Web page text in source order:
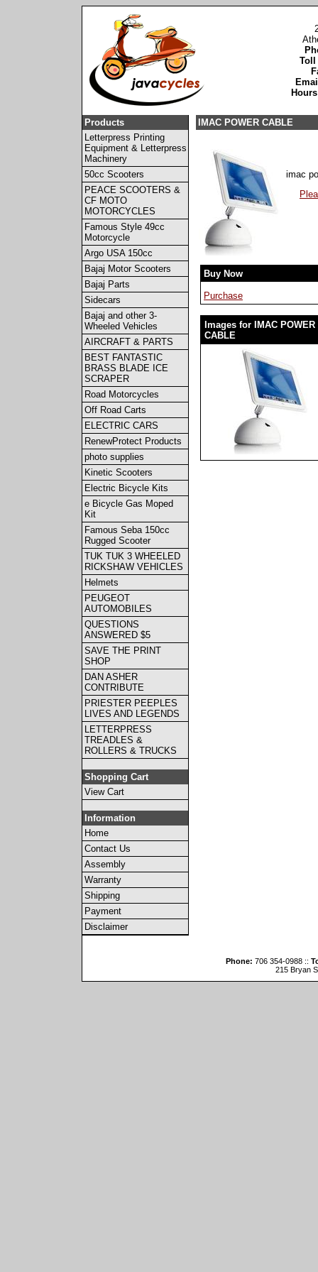
Toll
Products
Letterpress Printing
Equipment & Letterpress
Machinery
50cc Scooters
PEACE SCOOTERS &
CF MOTO
MOTORCYCLES
Famous Style 49cc
Motorcycle
Argo USA 150cc
Bajaj Motor Scooters
Bajaj Parts
Sidecars
Bajaj and other 3-
Wheeled Vehicles
AIRCRAFT & PARTS
BEST FANTASTIC
BRASS BLADE ICE
SCRAPER
Road Motorcycles
Off Road Carts
ELECTRIC CARS
RenewProtect Products
photo supplies
Kinetic Scooters
Electric Bicycle Kits
e Bicycle Gas Moped
Kit
Famous Seba 150cc
Rugged Scooter
TUK TUK 3 WHEELED
RICKSHAW VEHICLES
Helmets
PEUGEOT
AUTOMOBILES
QUESTIONS
ANSWERED $5
SAVE THE PRINT
SHOP
DAN ASHER
CONTRIBUTE
PRIESTER PEEPLES
LIVES AND LEGENDS
LETTERPRESS
TREADLES &
ROLLERS & TRUCKS
Shopping Cart
View Cart
Information
Home
Contact Us
Assembly
Warranty
Shipping
Payment
Disclaimer
IMAC POWER CABLE
imac
Buy Now
Purchase
Images for IMAC POWER
CABLE
Phone: 706 354-0988 ::
215 Bryan